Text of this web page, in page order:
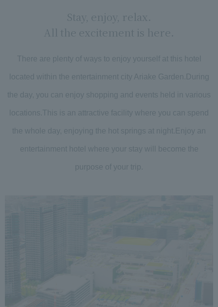
Stay, enjoy, relax.
All the excitement is here.
There are plenty of ways to enjoy yourself at this hotel
located within the entertainment city Ariake Garden. During
the day, you can enjoy shopping and events held in various
locations.This is an attractive facility where you can spend
the whole day, enjoying the hot springs at night. Enjoy an
entertainment hotel where your stay will become the
purpose of your trip.